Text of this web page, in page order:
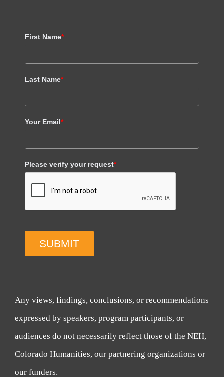
First Name*
Last Name*
Your Email*
Please verify your request*
SUBMIT
Any views, findings, conclusions, or recommendations
expressed by speakers, program participants, or
audiences do not necessarily reflect those of the NEH,
Colorado Humanities, our partnering organizations or
our funders.